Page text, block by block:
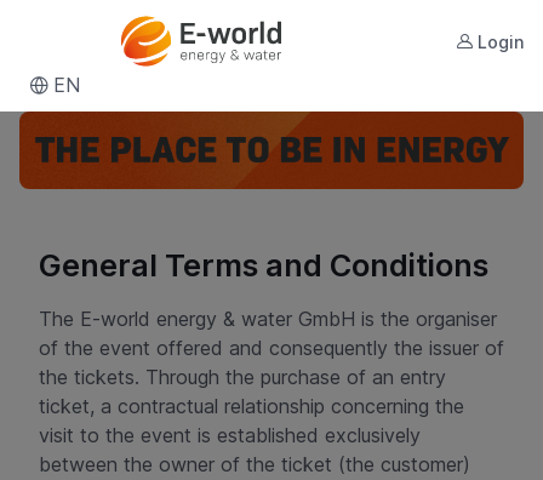
Login
EN
General Terms and Conditions
The E-world energy & water GmbH is the organiser
of the event offered and consequently the issuer of
the tickets. Through the purchase of an entry
ticket, a contractual relationship concerning the
visit to the event is established exclusively
between the owner of the ticket (the customer)